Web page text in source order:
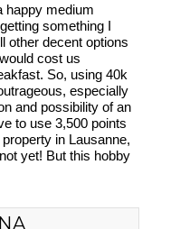
happy medium
something I
other decent options
cost us
So, using 40k
especially
and possibility of an
to use 3,500 points
in Lausanne,
yet! But this hobby